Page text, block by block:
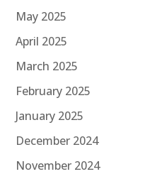
May 2025
April 2025
March 2025
February 2025
January 2025
December 2024
November 2024